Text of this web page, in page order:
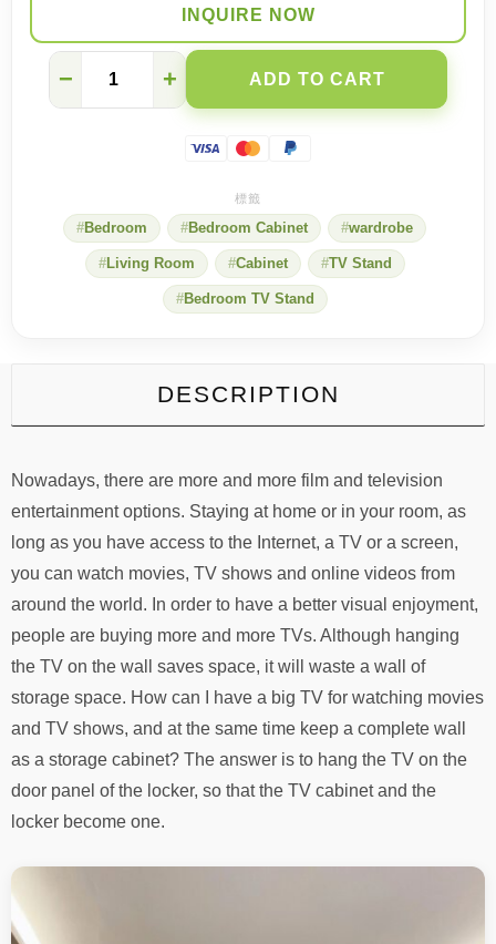
INQUIRE NOW
artifact]
amazing
storage
capacity
quantity
− + ADD TO CART
Bedroom Bedroom Cabinet wardrobe
Living Room Cabinet TV Stand
Bedroom TV Stand
DESCRIPTION
Nowadays, there are more and more film and television
entertainment options. Staying at home or in your room, as
long as you have access to the Internet, a TV or a screen,
you can watch movies, TV shows and online videos from
around the world. In order to have a better visual enjoyment,
people are buying more and more TVs. Although hanging
the TV on the wall saves space, it will waste a wall of
storage space. How can I have a big TV for watching movies
and TV shows, and at the same time keep a complete wall
as a storage cabinet? The answer is to hang the TV on the
door panel of the locker, so that the TV cabinet and the
locker become one.